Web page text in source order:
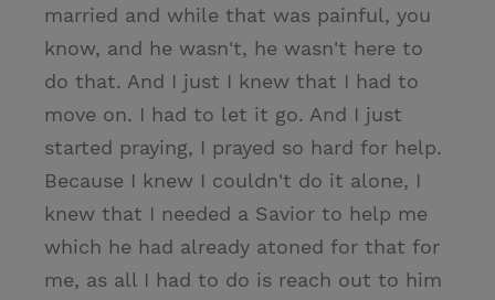
married and while that was painful, you
know, and he wasn't, he wasn't here to
do that. And I just I knew that I had to
move on. I had to let it go. And I just
started praying, I prayed so hard for help.
Because I knew I couldn't do it alone, I
knew that I needed a Savior to help me
which he had already atoned for that for
me, as all I had to do is reach out to him